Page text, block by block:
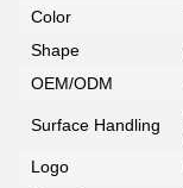
Color
Shape
OEM/ODM
Surface Handling
Logo